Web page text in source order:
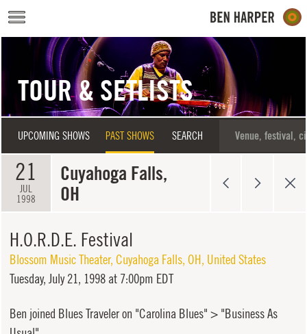
Skip to main content
TOUR & SETLISTS
UPCOMING SHOWS PAST SHOWS SEARCH
21
JUL
1998
Cuyahoga Falls,
OH
H.O.R.D.E. Festival
Blossom Music Theater, Cuyahoga Falls, OH, United States
Tuesday, July 21, 1998 at 7:00pm EDT
Ben joined Blues Traveler on "Carolina Blues" > "Business As